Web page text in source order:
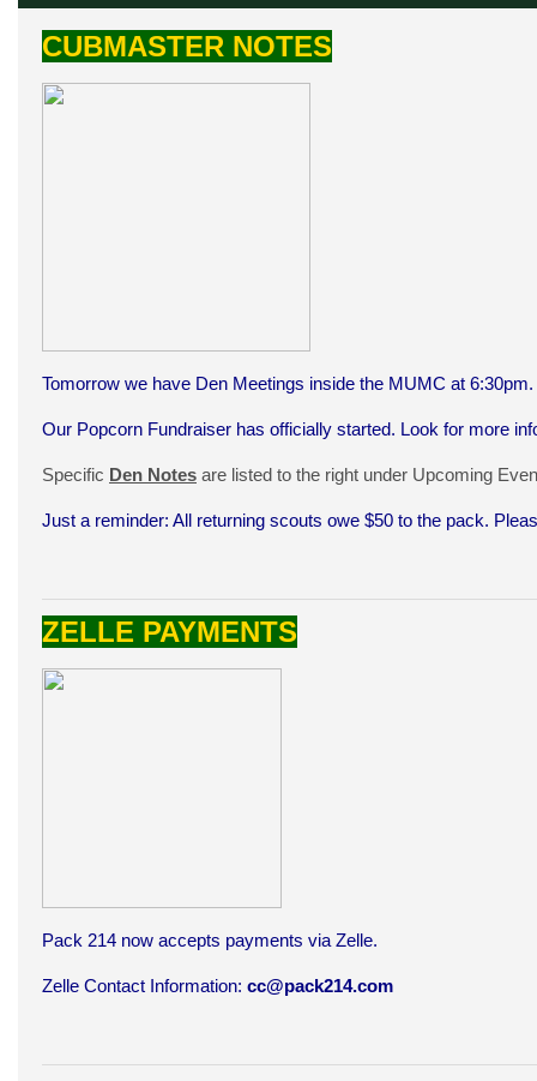
CUBMASTER NOTES
Tomorrow we have Den Meetings inside the MUMC at
Our Popcorn Fundraiser has officially started. Look for more
Specific Den Notes are listed to the right under Upcoming
Just a reminder: All returning scouts owe $50 to the pack.
ZELLE PAYMENTS
Pack 214 now accepts payments via Zelle.
Zelle Contact Information: cc@pack214.com